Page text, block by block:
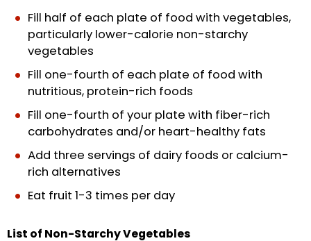
Fill half of each plate of food with vegetables,
particularly lower-calorie non-starchy
vegetables
Fill one-fourth of each plate of food with
nutritious, protein-rich foods
Fill one-fourth of your plate with fiber-rich
carbohydrates and/or heart-healthy fats
Add three servings of dairy foods or calcium-
rich alternatives
Eat fruit 1-3 times per day
List of Non-Starchy Vegetables